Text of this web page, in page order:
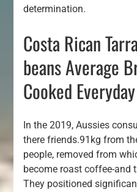
determination.
Costa Rican
beans Average
Cooked
In the 2019, Aussies
there friends.91kg from
people, removed from
become roast coffee-and
They positioned